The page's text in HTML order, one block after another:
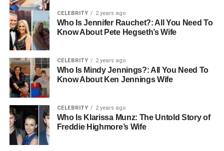
Final Thoughts
How B2B Payment Automation
Software Works
ModernB2B payment software
final reconciliation. Understanding how these systems
function shows you exactly why they deliver such
impressive ROI.
CELEBRITY 2 years ago
Who Is Jennifer Rauchet?: All You Need To
Know About Pete Hegseth’s Wife
CELEBRITY 2 years ago
Who Is Mindy Jennings?: All You Need To
Know About Ken Jennings Wife
CELEBRITY 2 years ago
Who Is Klarissa Munz: The Untold Story of
Freddie Highmore’s Wife